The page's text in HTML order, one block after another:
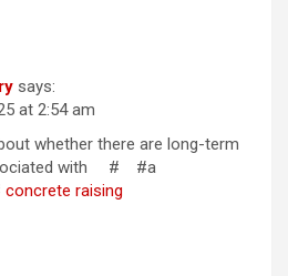
says:
at 2:54 am
whether there are long-term
with # #a
concrete raising